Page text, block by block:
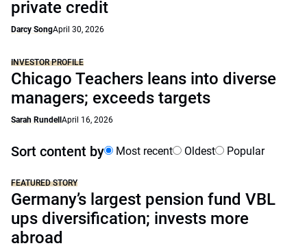
private credit
Darcy SongApril 30, 2026
INVESTOR PROFILE
Chicago Teachers leans into diverse
managers; exceeds targets
Sarah Rundell April 16, 2026
Sort content by Most recent Oldest Popular
FEATURED STORY
Germany’s largest pension fund VBL
ups diversification; invests more
abroad